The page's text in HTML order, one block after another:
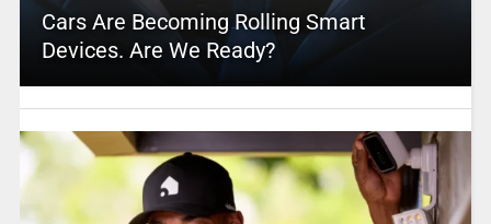
Cars Are Becoming Rolling Smart
Devices. Are We Ready?